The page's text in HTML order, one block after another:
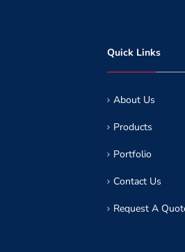
Quick Links
About Us
Products
Portfolio
Contact Us
Request A